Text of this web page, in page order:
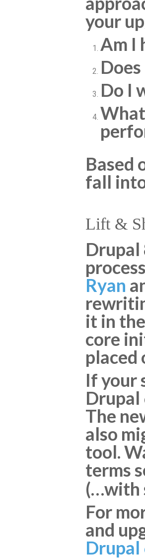
your
Am I
Do I
Based
fall
Lift &
Drupal
Ryan
it in
core
placed
If your
Drupal
The
also
tool.
terms
(…with
For
and
Drupal